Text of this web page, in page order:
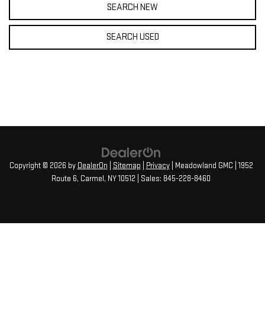
SEARCH NEW
SEARCH USED
Copyright © 2026 by DealerOn Sitemap Privacy| Meadowland GMC 1952
Route 6, Carmel, NY10512 | Sales: 845-228-8460